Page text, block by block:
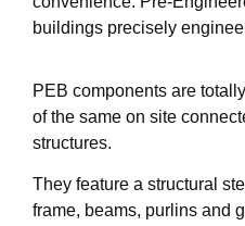
buildings precisely
PEB components are
of the same on site
structures.
They feature a structural
frame, beams, purlins and